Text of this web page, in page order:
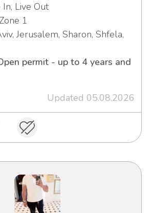
In, Live Out
Zone 1
Jerusalem, Sharon, Shfela,
permit - up to 4 years and
Updated 05.08.2026